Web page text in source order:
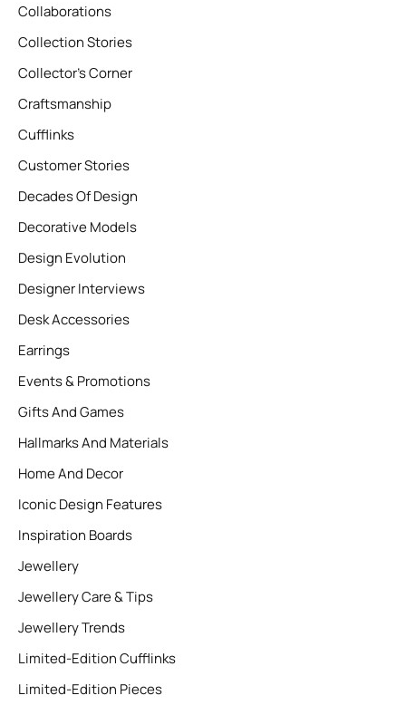
Collaborations
Collection Stories
Collector’s Corner
Craftsmanship
Cufflinks
Customer Stories
Decades Of Design
Decorative Models
Design Evolution
Designer Interviews
Desk Accessories
Earrings
Events & Promotions
Gifts And Games
Hallmarks And Materials
Home And Decor
Iconic Design Features
Inspiration Boards
Jewellery
Jewellery Care & Tips
Jewellery Trends
Limited-Edition Cufflinks
Limited-Edition Pieces